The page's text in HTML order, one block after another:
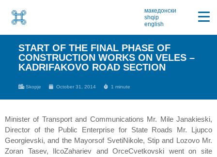
македонски
shqip
english
START OF THE FINAL PHASE OF
CONSTRUCTION WORKS ON VELES –
KADRIFAKOVO ROAD SECTION
Skopje October 31, 2014 1 minute
Minister of Transport and Communications Mr. Mile Janakieski,
Director of the Public Enterprise for State Roads Mr. Ljupco
Georgievski, and the Mayorsof SvetiNikole, Stip and Lozovo Mr.
Zoran Tasev, IlcoZahariev and OrceCvetkovski went on site